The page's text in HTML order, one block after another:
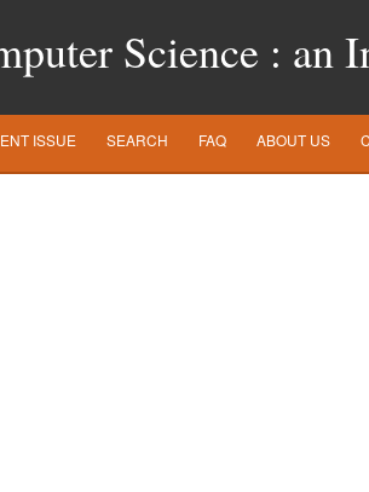
Science : an
ISSUE SEARCH FAQ ABOUT US